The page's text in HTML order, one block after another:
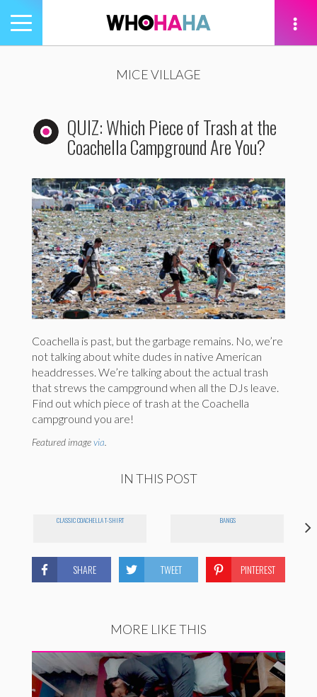
Toggle
navigation
MICE VILLAGE
QUIZ: Which Piece of Trash at the
Coachella Campground Are You?
Coachella is past, but the garbage remains. No, we’re
not talking about white dudes in native American
headdresses. We’re talking about the actual trash
that strews the campground when all the DJs leave.
Find out which piece of trash at the Coachella
campground you are!
Featured imagevia
IN THIS POST
CLASSIC COACHELLA T-SHIRT BANGS
SHARE TWEET PINTEREST
MORE LIKE THIS